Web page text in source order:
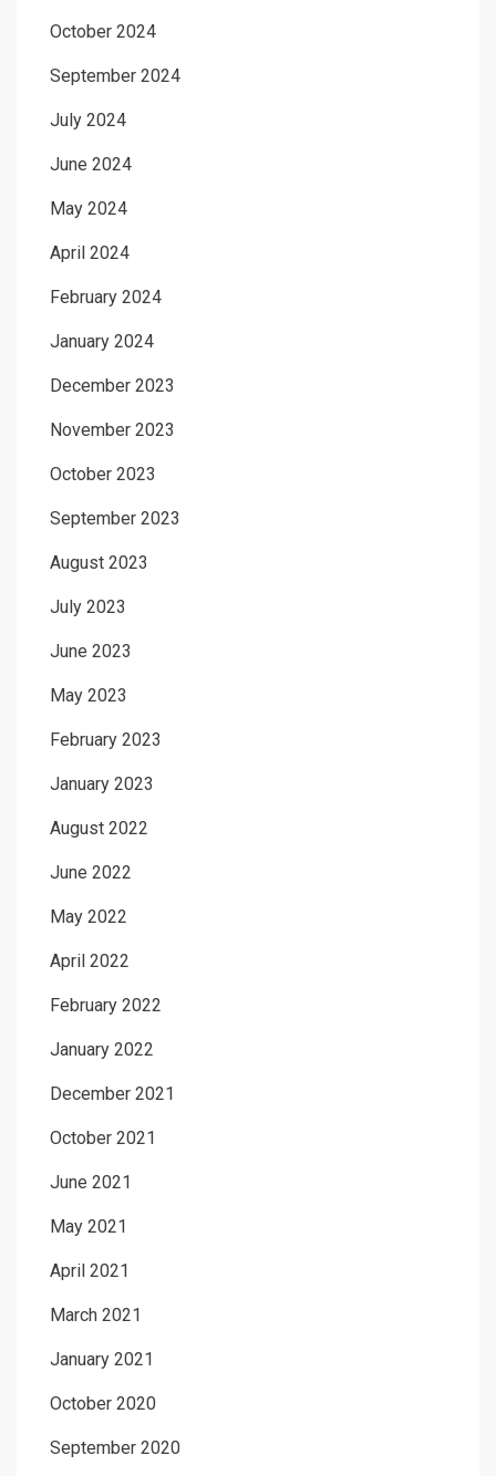
October 2024
September 2024
July 2024
June 2024
May 2024
April 2024
February 2024
January 2024
December 2023
November 2023
October 2023
September 2023
August 2023
July 2023
June 2023
May 2023
February 2023
January 2023
August 2022
June 2022
May 2022
April 2022
February 2022
January 2022
December 2021
October 2021
June 2021
May 2021
April 2021
March 2021
January 2021
October 2020
September 2020